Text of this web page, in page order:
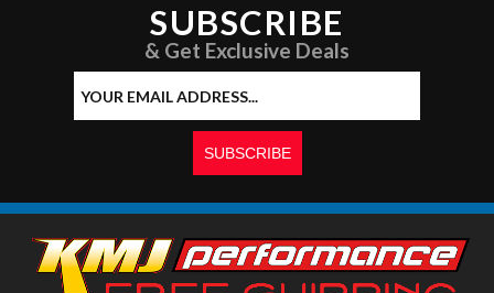
SUBSCRIBE
& Get Exclusive Deals